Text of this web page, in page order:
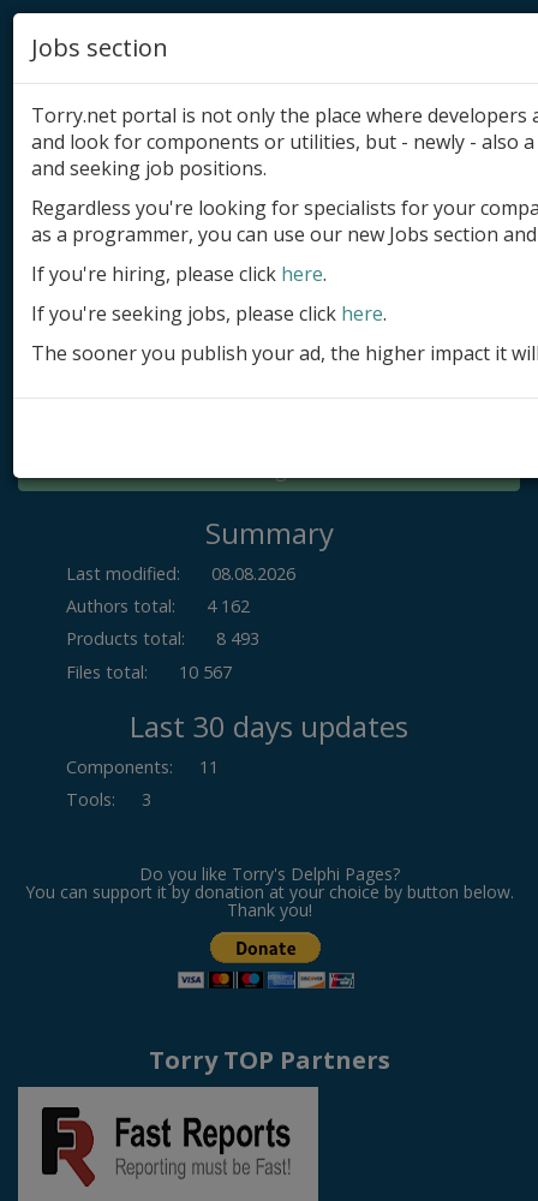
Add product
Submit site
Submit ad
Log in
Summary
Last modified:
08.08.2026
Authors total:
4 162
Products total:
8 493
Files total:
10 567
Last 30 days updates
Components:
11
Tools: 3
Do you like Torry's Delphi Pages?
You can support it by donation at your choice by button below.
Thank you!
Torry TOP Partners
Jobs section
Torry.net portal is not only the place where
and look for components or utilities, but - newly - also
and seeking job positions.
Regardless you're looking for specialists for your
as a programmer, you can use our new Jobs section
If you're hiring, please click here.
If you're seeking jobs, please click here.
The sooner you publish your ad, the higher impact it